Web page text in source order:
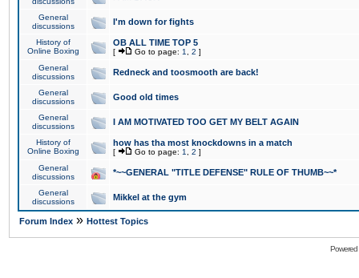
General
discussions
I'm down for fights
History of
Online Boxing
OB ALL TIME TOP 5
[ Go to page: 1 2 ]
General
discussions
Redneck and toosmooth are back!
General
discussions
Good old times
General
discussions
I AM MOTIVATED TOO GET MY BELT AGAIN
History of
Online Boxing
how has tha most knockdowns in a match
[ Go to page: 1 2 ]
General
discussions
*~~GENERAL "TITLE DEFENSE" RULE OF THUMB~~*
General
discussions
Mikkel at the gym
Forum Index » Hottest Topics